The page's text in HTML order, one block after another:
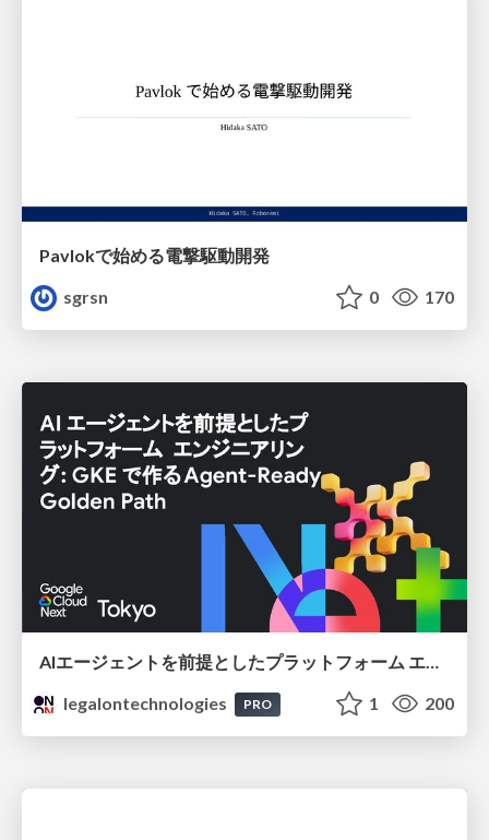
Pavlokで始める電撃駆動開発
sgrsn
0 170
AIエージェントを前提としたプラットフォーム エンジニアリング：GKEで作るAgent-Ready Golden Path
legalontechnologies
PRO 1 200